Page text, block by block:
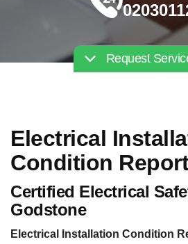
Request
Electrical
Condition
Certified Electrical
Godstone
Electrical Installation Condition